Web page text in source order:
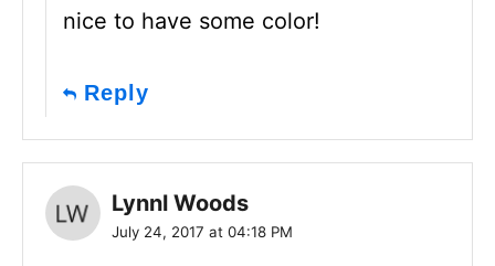
nice to have some color!
Reply
Lynnl Woods
July 24, 2017 at 04:18 PM